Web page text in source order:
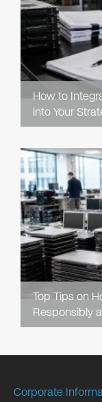
How to
into Your
Top Tips on
Responsibly
Corporate